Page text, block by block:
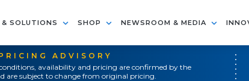
& SOLUTIONS SHOP NEWSROOM & MEDIA
ADVISORY
availability and pricing are confirmed by the
are subject to change from original pricing.